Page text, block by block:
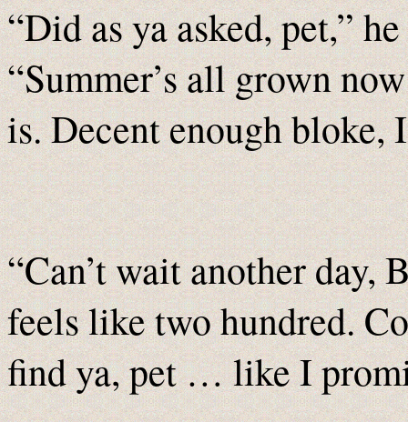
“Did as ya asked, pet,”
“Summer’s all grown
is. Decent enough bloke,
“Can’t wait another day,
feels like two hundred.
find ya, pet … like I